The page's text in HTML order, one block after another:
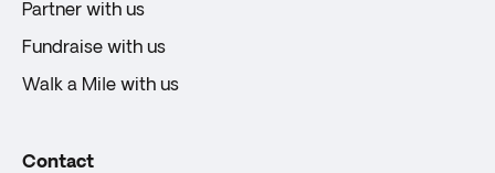
Partner with us
Fundraise with us
Walk a Mile with us
Contact